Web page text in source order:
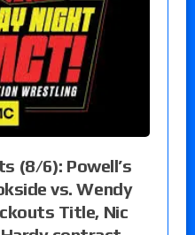
(8/6): Powell’s
vs. Wendy
Title, Nic